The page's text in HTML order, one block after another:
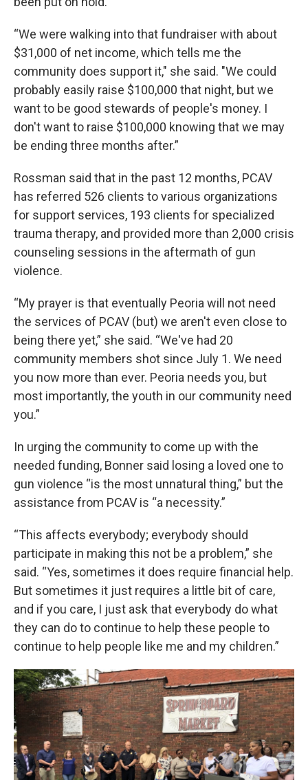
“We were walking into that fundraiser with about
$31,000 of net income, which tells me the
community does support it," she said. "We could
probably easily raise $100,000 that night, but we
want to be good stewards of people's money. I
don't want to raise $100,000 knowing that we may
be ending three months after.”
Rossman said that in the past 12 months, PCAV
has referred 526 clients to various organizations
for support services, 193 clients for specialized
trauma therapy, and provided more than 2,000 crisis
counseling sessions in the aftermath of gun
violence.
“My prayer is that eventually Peoria will not need
the services of PCAV (but) we aren't even close to
being there yet,” she said. “We've had 20
community members shot since July 1. We need
you now more than ever. Peoria needs you, but
most importantly, the youth in our community need
you.”
In urging the community to come up with the
needed funding, Bonner said losing a loved one to
gun violence “is the most unnatural thing,” but the
assistance from PCAV is “a necessity.”
“This affects everybody; everybody should
participate in making this not be a problem,” she
said. “Yes, sometimes it does require financial help.
But sometimes it just requires a little bit of care,
and if you care, I just ask that everybody do what
they can do to continue to help these people to
continue to help people like me and my children.”